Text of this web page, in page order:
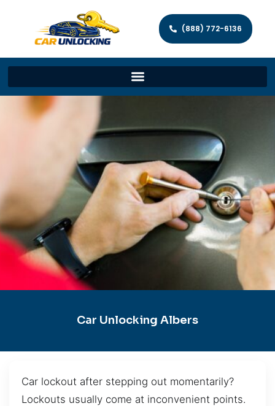
(888) 772-6136
Car Unlocking Albers
Car lockout after stepping out momentarily?
Lockouts usually come at inconvenient points.